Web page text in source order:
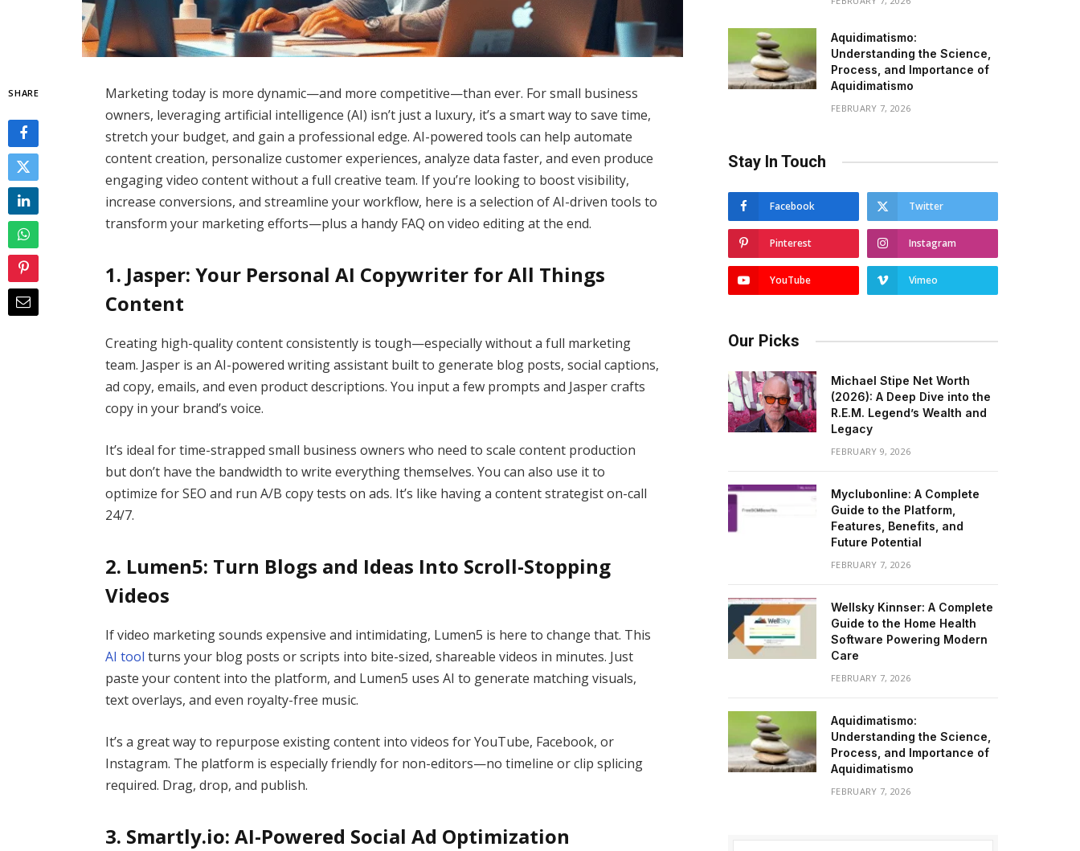
SHARE
Marketing today is more dynamic—and more competitive—than ever. For small business
owners, leveraging artificial intelligence (AI) isn’t just a luxury, it’s a smart way to save time,
stretch your budget, and gain a professional edge. AI-powered tools can help automate
content creation, personalize customer experiences, analyze data faster, and even produce
engaging video content without a full creative team. If you’re looking to boost visibility,
increase conversions, and streamline your workflow, here is a selection of AI-driven tools to
transform your marketing efforts—plus a handy FAQ on video editing at the end.
1. Jasper: Your Personal AI Copywriter for All Things
Content
Creating high-quality content consistently is tough—especially without a full marketing
team. Jasper is an AI-powered writing assistant built to generate blog posts, social captions,
ad copy, emails, and even product descriptions. You input a few prompts and Jasper crafts
copy in your brand’s voice.
It’s ideal for time-strapped small business owners who need to scale content production
but don’t have the bandwidth to write everything themselves. You can also use it to
optimize for SEO and run A/B copy tests on ads. It’s like having a content strategist on-call
24/7.
2. Lumen5: Turn Blogs and Ideas Into Scroll-Stopping
Videos
If video marketing sounds expensive and intimidating, Lumen5 is here to change that. This
AI tool turns your blog posts or scripts into bite-sized, shareable videos in minutes. Just
paste your content into the platform, and Lumen5 uses AI to generate matching visuals,
text overlays, and even royalty-free music.
It’s a great way to repurpose existing content into videos for YouTube, Facebook, or
Instagram. The platform is especially friendly for non-editors—no timeline or clip splicing
required. Drag, drop, and publish.
3. Smartly.io: AI-Powered Social Ad Optimization
Aquidimatismo:
Understanding the Science,
Process, and Importance of
Aquidimatismo
FEBRUARY 7, 2026
Stay In Touch
Facebook Twitter
Pinterest Instagram
YouTube Vimeo
Our Picks
Michael Stipe Net Worth
(2026): A Deep Dive into the
R.E.M. Legend’s Wealth and
Legacy
FEBRUARY 9, 2026
Myclubonline: A Complete
Guide to the Platform,
Features, Benefits, and
Future Potential
FEBRUARY 7, 2026
Wellsky Kinnser: A Complete
Guide to the Home Health
Software Powering Modern
Care
FEBRUARY 7, 2026
Aquidimatismo:
Understanding the Science,
Process, and Importance of
Aquidimatismo
FEBRUARY 7, 2026